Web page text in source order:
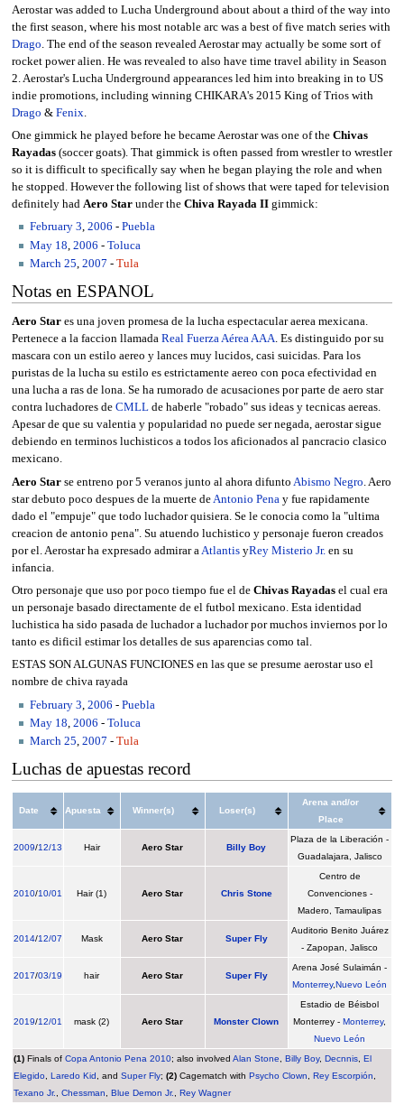
Aerostar was added to Lucha Underground about about a third of the way into
the first season, where his most notable arc was a best of five match series with
Drago . The end of the season revealed Aerostar may actually be some sort of
rocket power alien. He was revealed to also have time travel ability in Season
2. Aerostar's Lucha Underground appearances led him into breaking in to US
indie promotions, including winning CHIKARA's 2015 King of Trios with
Drago & Fenix
One gimmick he played before he became Aerostar was one of the Chivas
Rayadas(soccer goats). That gimmick is often passed from wrestler to wrestler
so it is difficult to specifically say when he began playing the role and when
he stopped. However the following list of shows that were taped for television
definitely had Aero Starunder the Chiva Rayada IIgimmick:
February 3, 2006 - Puebla
May 18 2006 - Toluca
March 25, 2007 - Tula
Notas en ESPANOL
Aero Stares una joven promesa de la lucha espectacular aerea mexicana.
Pertenece a la faccion llamada Real Fuerza Aérea AAA. Es distinguido por su
mascara con un estilo aereo y lances muy lucidos, casi suicidas. Para los
puristas de la lucha su estilo es estrictamente aereo con poca efectividad en
una lucha a ras de lona. Se ha rumorado de acusaciones por parte de aero star
contra luchadores de CMLLde haberle "robado" sus ideas y tecnicas aereas.
Apesar de que su valentia y popularidad no puede ser negada, aerostar sigue
debiendo en terminos luchisticos a todos los aficionados al pancracio clasico
mexicano.
Aero Starse entreno por 5 veranos junto al ahora difunto Abismo Negro . Aero
star debuto poco despues de la muerte de Antonio Pena y fue rapidamente
dado el "empuje" que todo luchador quisiera. Se le conocia como la "ultima
creacion de antonio pena". Su atuendo luchistico y personaje fueron creados
por el. Aerostar ha expresado admirar a AtlantisyRey Misterio Jr. en su
infancia.
Otro personaje que uso por poco tiempo fue el de Chivas Rayadasel cual era
un personaje basado directamente de el futbol mexicano. Esta identidad
luchistica ha sido pasada de luchador a luchador por muchos inviernos por lo
tanto es dificil estimar los detalles de sus aparencias como tal.
ESTAS SON ALGUNAS FUNCIONES en las que se presume aerostar uso el
nombre de chiva rayada
February 3, 2006 - Puebla
May 18, 2006 - Toluca
March 25, 2007 - Tula
Luchas de apuestas record
Date Apuesta Winner(s) Loser(s)
Arena and/or
Place
2009/12/13 Hair Aero Star Billy Boy
Plaza de la Liberación -
Guadalajara, Jalisco
2010/10/01 Hair (1) Aero Star Chris Stone
Centro de
Convenciones -
Madero, Tamaulipas
2014/12/07 Mask Aero Star Super Fly
Auditorio Benito Juárez
- Zapopan, Jalisco
2017/03/19 hair Aero Star Super Fly
Arena José Sulaimán -
Monterrey,Nuevo León
2019/12/01 mask (2) Aero Star Monster Clown
Estadio de Béisbol
Monterrey -Monterrey,
Nuevo León
(1)Finals of Copa Antonio Pena 2010; also involved Alan Stone Billy Boy, Decnnis, El
Elegido, Laredo Kid , and Super Fly; (2)Cagematch with Psycho Clown Rey Escorpión
Texano Jr.
Chessman Blue Demon Jr. Rey Wagner